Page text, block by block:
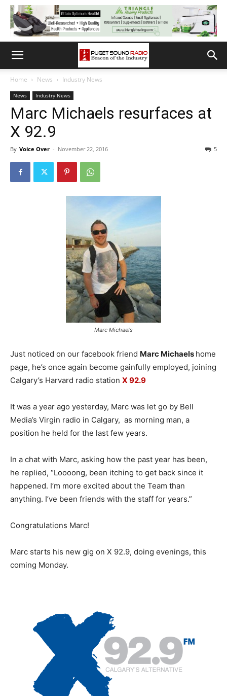
Home News Industry News
News Industry News
Marc Michaels resurfaces at
X 92.9
By Voice Over - November 22, 2016 5
Marc Michaels
Just noticed on our facebook friend Marc Michaels home
page, he’s once again become gainfully employed, joining
Calgary’s Harvard radio station X 92.9
It was a year ago yesterday, Marc was let go by Bell
Media’s Virgin radio in Calgary, as morning man, a
position he held for the last few years.
In a chat with Marc, asking how the past year has been,
he replied, “Loooong, been itching to get back since it
happened. I’m more excited about the Team than
anything. I’ve been friends with the staff for years.”
Congratulations Marc!
Marc starts his new gig on X 92.9, doing evenings, this
coming Monday.